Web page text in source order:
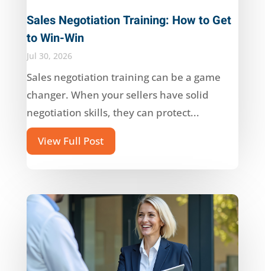
Sales Negotiation Training: How to Get
to Win-Win
Jul 30, 2026
Sales negotiation training can be a game
changer. When your sellers have solid
negotiation skills, they can protect...
View Full Post